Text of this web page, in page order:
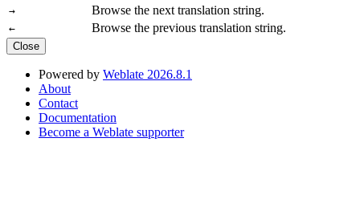
→ Browse the next translation string.
← Browse the previous translation string.
Close
Powered by Weblate 2026.8.1
About
Contact
Documentation
Become a Weblate supporter